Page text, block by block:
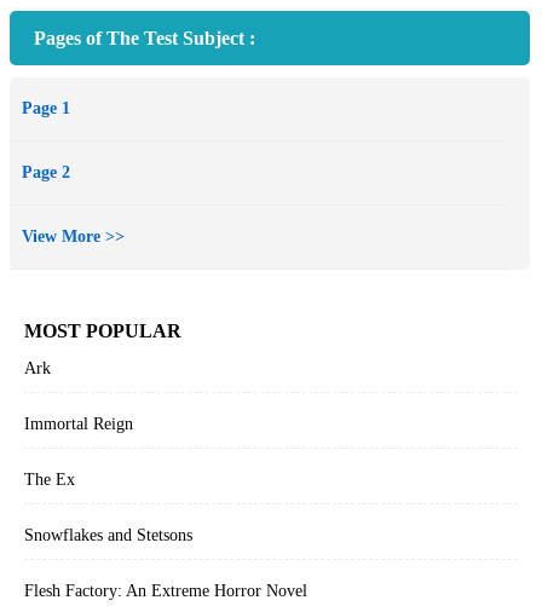
you don't know their stories yet, the pain they went through......yet.
Pages of The Test Subject :
Page 1
Page 2
View More >>
MOST POPULAR
Ark
Immortal Reign
The Ex
Snowflakes and Stetsons
Flesh Factory: An Extreme Horror Novel